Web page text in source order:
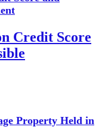
Credit Score